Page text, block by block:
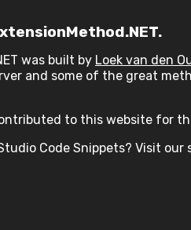
was built by Loek van den
and some of the great
to this website for
Code Snippets? Visit our